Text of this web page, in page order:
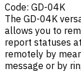
Code: GD-04K
The GD-04K
allows you to
report statuses
remotely by
message or by